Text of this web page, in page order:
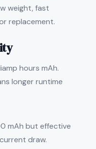
weight, fast
replacement.
hours mAh.
longer runtime
mAh but effective
draw.